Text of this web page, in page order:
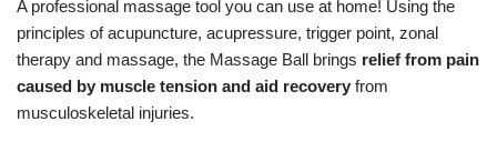
A professional massage tool you can use at home! Using the
principles of acupuncture, acupressure, trigger point, zonal
therapy and massage, the Massage Ball brings relief from pain
caused by muscle tension and aid recovery from
musculoskeletal injuries.